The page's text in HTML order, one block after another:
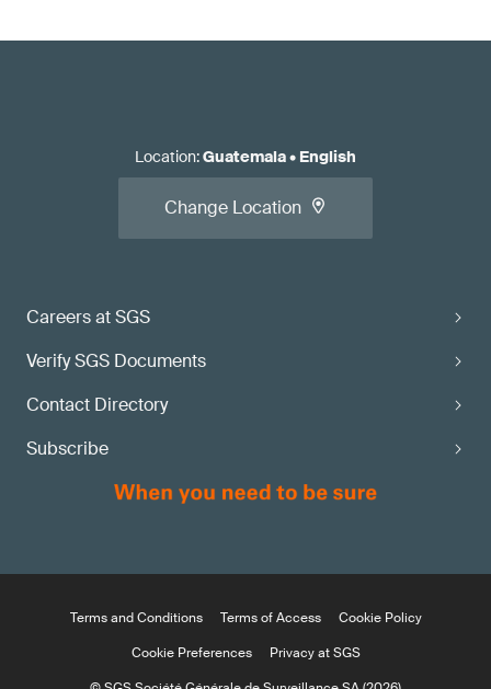
Careers at SGS
Verify SGS Documents
Contact Directory
Subscribe
Location:Guatemala• English
Change Location
Terms and Conditions Terms of Access
Cookie Policy
Cookie Preferences
Privacy at SGS